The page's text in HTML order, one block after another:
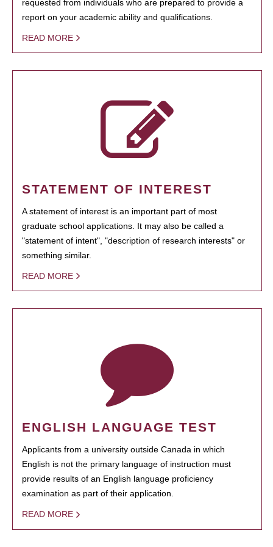
requested from individuals who are prepared to provide a
report on your academic ability and qualifications.
READ MORE
STATEMENT OF INTEREST
A statement of interest is an important part of most
graduate school applications. It may also be called a
"statement of intent", "description of research interests" or
something similar.
READ MORE
ENGLISH LANGUAGE TEST
Applicants from a university outside Canada in which
English is not the primary language of instruction must
provide results of an English language proficiency
examination as part of their application.
READ MORE